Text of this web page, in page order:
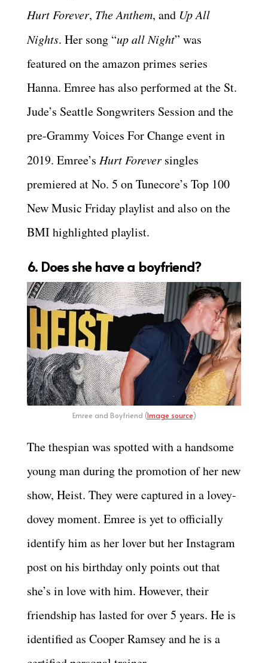
Hurt Forever, The Anthem, and Up All
Nights. Her song “up all Night” was
featured on the amazon primes series
Hanna. Emree has also performed at the St.
Jude’s Seattle Songwriters Session and the
pre-Grammy Voices For Change event in
2019. Emree’s Hurt Forever singles
premiered at No. 5 on Tunecore’s Top 100
New Music Friday playlist and also on the
BMI highlighted playlist.
6. Does she have a boyfriend?
Emree and Boyfriend (Image source)
The thespian was spotted with a handsome
young man during the promotion of her new
show, Heist. They were captured in a lovey-
dovey moment. Emree is yet to officially
identify him as her lover but her Instagram
post on his birthday only points out that
she’s in love with him. However, their
friendship has lasted for over 5 years. He is
identified as Cooper Ramsey and he is a